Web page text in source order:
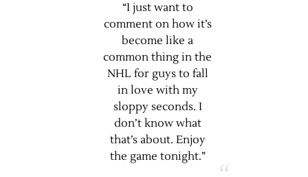
“I just want to
comment on how it’s
become like a
common thing in the
NHL for guys to fall
in love with my
sloppy seconds. I
don’t know what
that’s about. Enjoy
the game tonight.”